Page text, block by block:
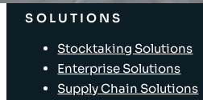
SOLUTIONS
Stocktaking Solutions
Enterprise Solutions
Supply Chain Solutions